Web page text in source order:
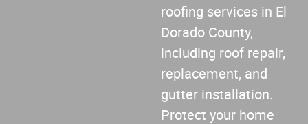
roofing services in El
Dorado County,
including roof repair,
replacement, and
gutter installation.
Protect your home